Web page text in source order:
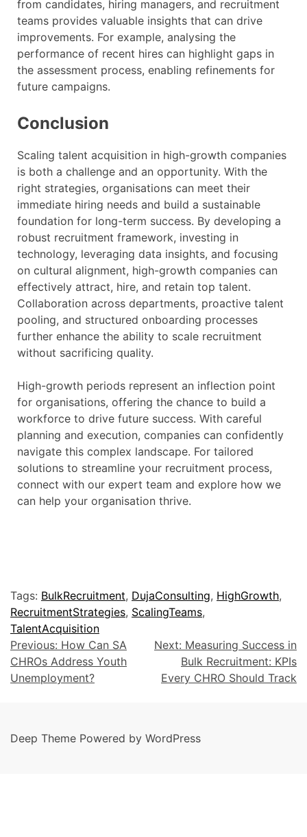
from candidates, hiring managers, and recruitment
teams provides valuable insights that can drive
improvements. For example, analysing the
performance of recent hires can highlight gaps in
the assessment process, enabling refinements for
future campaigns.
Conclusion
Scaling talent acquisition in high-growth companies
is both a challenge and an opportunity. With the
right strategies, organisations can meet their
immediate hiring needs and build a sustainable
foundation for long-term success. By developing a
robust recruitment framework, investing in
technology, leveraging data insights, and focusing
on cultural alignment, high-growth companies can
effectively attract, hire, and retain top talent.
Collaboration across departments, proactive talent
pooling, and structured onboarding processes
further enhance the ability to scale recruitment
without sacrificing quality.
High-growth periods represent an inflection point
for organisations, offering the chance to build a
workforce to drive future success. With careful
planning and execution, companies can confidently
navigate this complex landscape. For tailored
solutions to streamline your recruitment process,
connect with our expert team and explore how we
can help your organisation thrive.
Tags: BulkRecruitment, DujaConsulting, HighGrowth,
RecruitmentStrategies, ScalingTeams,
TalentAcquisition
Previous: How Can SA
CHROs Address Youth
Unemployment?
Next: Measuring Success in
Bulk Recruitment: KPIs
Every CHRO Should Track
Deep Theme Powered by WordPress